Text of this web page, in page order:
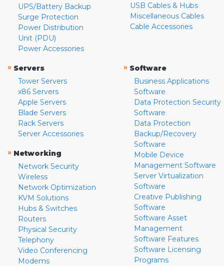
UPS/Battery Backup
Surge Protection
Power Distribution
Unit (PDU)
Power Accessories
USB Cables & Hubs
Miscellaneous Cables
Cable Accessories
» Servers
Tower Servers
x86 Servers
Apple Servers
Blade Servers
Rack Servers
Server Accessories
» Networking
Network Security
Wireless
Network Optimization
KVM Solutions
Hubs & Switches
Routers
Physical Security
Telephony
Video Conferencing
Modems
» Software
Business Applications
Software
Data Protection Security
Software
Data Protection
Backup/Recovery
Software
Mobile Device
Management Software
Server Virtualization
Software
Creative Publishing
Software
Software Asset
Management
Software Features
Software Licensing
Programs